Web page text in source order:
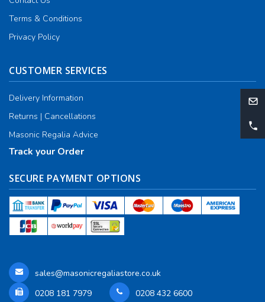
Terms & Conditions
Privacy Policy
CUSTOMER SERVICES
Delivery Information
Returns | Cancellations
Masonic Regalia Advice
Track your Order
SECURE PAYMENT OPTIONS
sales@masonicregaliastore.co.uk
0208 181 7979
0208 432 6600